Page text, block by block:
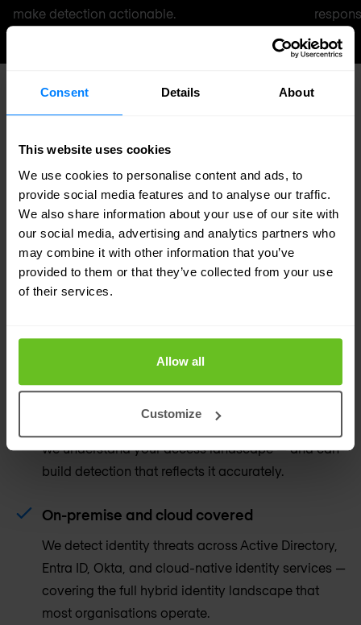
Consent Details About
This website uses cookies
We use cookies to personalise content and ads, to
provide social media features and to analyse our traffic.
We also share information about your use of our site with
our social media, advertising and analytics partners who
may combine it with other information that you’ve
provided to them or that they’ve collected from your use
of their services.
Allow all
Customize
make detection actionable.
WHY NOMIOS
capability
Identity and detection under one roof
Most SOCs understand endpoints and networks.
Nomios combines deep identity expertise with
SOC operational capability — giving you analysts
IAM and PAM controls. Our identity practice means
we understand your access landscape — and can
build detection that reflects it accurately.
On-premise and cloud covered
We detect identity threats across Active Directory,
Entra ID, Okta, and cloud-native identity services —
covering the full hybrid identity landscape that
most organisations operate.